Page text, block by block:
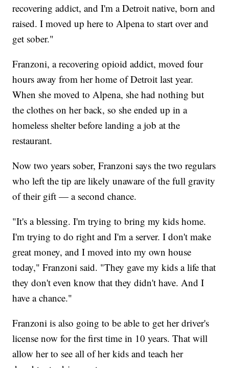
recovering addict, and I'm a Detroit native, born and
raised. I moved up here to Alpena to start over and
get sober."
Franzoni, a recovering opioid addict, moved four
hours away from her home of Detroit last year.
When she moved to Alpena, she had nothing but
the clothes on her back, so she ended up in a
homeless shelter before landing a job at the
restaurant.
Now two years sober, Franzoni says the two regulars
who left the tip are likely unaware of the full gravity
of their gift — a second chance.
"It's a blessing. I'm trying to bring my kids home.
I'm trying to do right and I'm a server. I don't make
great money, and I moved into my own house
today," Franzoni said. "They gave my kids a life that
they don't even know that they didn't have. And I
have a chance."
Franzoni is also going to be able to get her driver's
license now for the first time in 10 years. That will
allow her to see all of her kids and teach her